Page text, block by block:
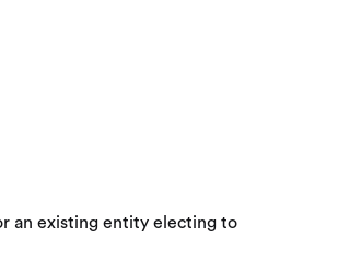
an existing entity electing to